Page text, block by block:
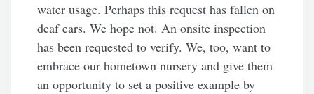
water usage. Perhaps this request has fallen on
deaf ears. We hope not. An onsite inspection
has been requested to verify. We, too, want to
embrace our hometown nursery and give them
an opportunity to set a positive example by